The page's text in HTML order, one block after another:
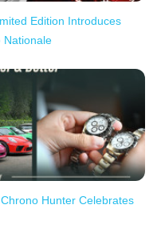
Edition Introduces
Nationale
Hunter Celebrates